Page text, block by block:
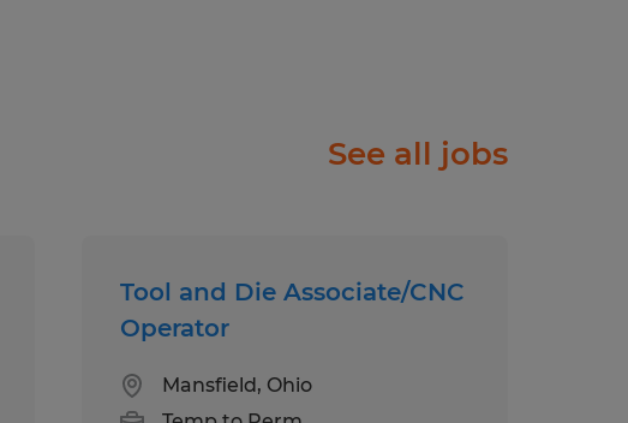
See all jobs
Tool and Die Associate/CNC
Operator
Mansfield, Ohio